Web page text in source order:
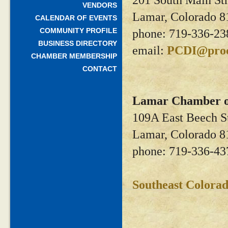
VENDORS
CALENDAR OF EVENTS
COMMUNITY PROFILE
BUSINESS DIRECTORY
CHAMBER MEMBERSHIP
CONTACT
Lamar, Colorado
phone: 719-336-
email:
Lamar Chamber
109A East Beech
Lamar, Colorado
phone: 719-336-
Southeast